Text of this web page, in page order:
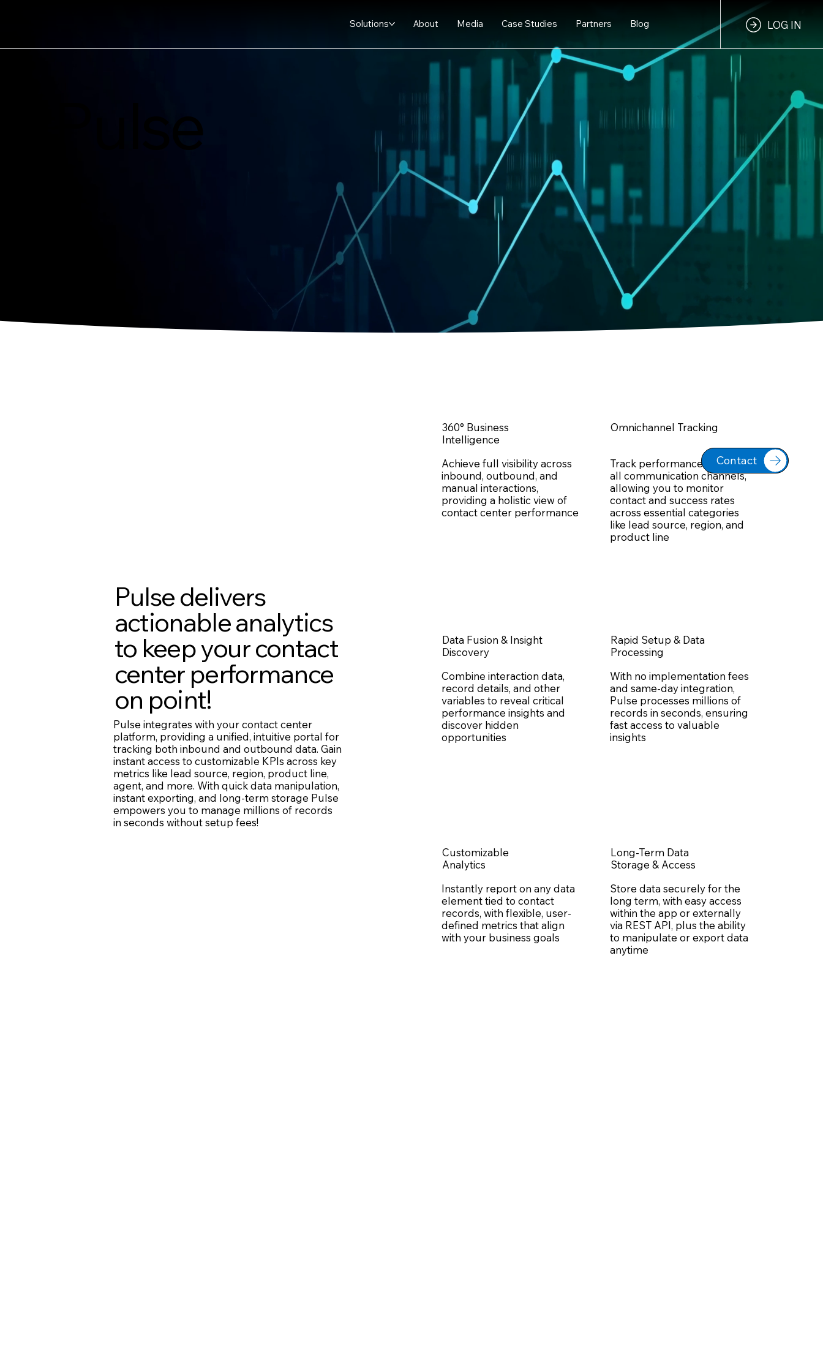
Solutions About Media Case Studies Partners Blog LOG IN
Pulse
Pulse delivers
actionable analytics
to keep your contact
center performance
on point!
Pulse integrates with your contact center
platform, providing a unified, intuitive portal for
tracking both inbound and outbound data. Gain
instant access to customizable KPIs across key
metrics like lead source, region, product line,
agent, and more. With quick data manipulation,
instant exporting, and long-term storage Pulse
empowers you to manage millions of records
in seconds without setup fees!
360° Business
Intelligence
Achieve full visibility across
inbound, outbound, and
manual interactions,
providing a holistic view of
contact center performance
Omnichannel Tracking
Track performance across
all communication channels,
allowing you to monitor
contact and success rates
across essential categories
like lead source, region, and
product line
Data Fusion & Insight
Discovery
Combine interaction data,
record details, and other
variables to reveal critical
performance insights and
discover hidden
opportunities
Rapid Setup & Data
Processing
With no implementation fees
and same-day integration,
Pulse processes millions of
records in seconds, ensuring
fast access to valuable
insights
Customizable
Analytics
Instantly report on any data
element tied to contact
records, with flexible, user-
defined metrics that align
with your business goals
Long-Term Data
Storage & Access
Store data securely for the
long term, with easy access
within the app or externally
via REST API, plus the ability
to manipulate or export data
anytime
Contact